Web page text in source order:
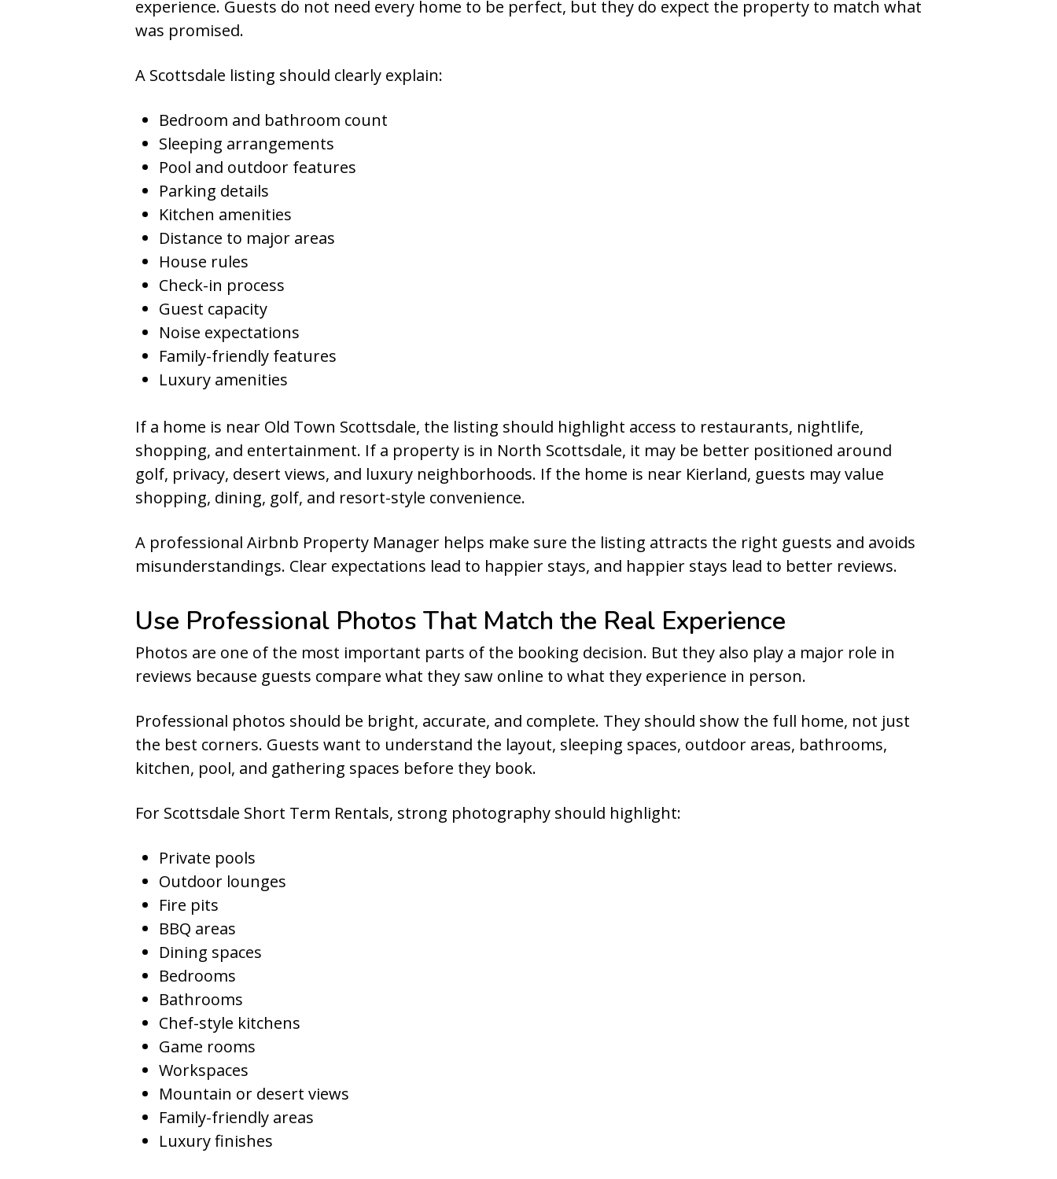
experience. Guests do not need every home to be perfect, but they do expect the property to match what
was promised.
A Scottsdale listing should clearly explain:
Bedroom and bathroom count
Sleeping arrangements
Pool and outdoor features
Parking details
Kitchen amenities
Distance to major areas
House rules
Check-in process
Guest capacity
Noise expectations
Family-friendly features
Luxury amenities
If a home is near Old Town Scottsdale, the listing should highlight access to restaurants, nightlife,
shopping, and entertainment. If a property is in North Scottsdale, it may be better positioned around
golf, privacy, desert views, and luxury neighborhoods. If the home is near Kierland, guests may value
shopping, dining, golf, and resort-style convenience.
A professional Airbnb Property Manager helps make sure the listing attracts the right guests and avoids
misunderstandings. Clear expectations lead to happier stays, and happier stays lead to better reviews.
Use Professional Photos That Match the Real Experience
Photos are one of the most important parts of the booking decision. But they also play a major role in
reviews because guests compare what they saw online to what they experience in person.
Professional photos should be bright, accurate, and complete. They should show the full home, not just
the best corners. Guests want to understand the layout, sleeping spaces, outdoor areas, bathrooms,
kitchen, pool, and gathering spaces before they book.
For Scottsdale Short Term Rentals, strong photography should highlight:
Private pools
Outdoor lounges
Fire pits
BBQ areas
Dining spaces
Bedrooms
Bathrooms
Chef-style kitchens
Game rooms
Workspaces
Mountain or desert views
Family-friendly areas
Luxury finishes